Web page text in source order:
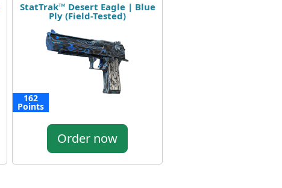
StatTrak™ Desert Eagle | Blue
Ply (Field-Tested)
162
Points
Order now